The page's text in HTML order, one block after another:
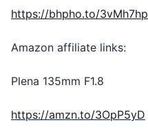
https://bhpho.to/3vMh7hp
Amazon affiliate links:
Plena 135mm F1.8
https://amzn.to/3OpP5yD